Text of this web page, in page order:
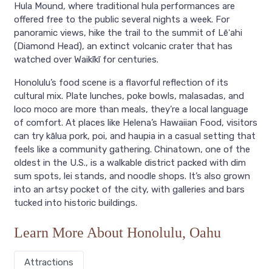
Hula Mound, where traditional hula performances are
offered free to the public several nights a week. For
panoramic views, hike the trail to the summit of Lēʻahi
(Diamond Head), an extinct volcanic crater that has
watched over Waikīkī for centuries.
Honolulu’s food scene is a flavorful reflection of its
cultural mix. Plate lunches, poke bowls, malasadas, and
loco moco are more than meals, they’re a local language
of comfort. At places like Helena’s Hawaiian Food, visitors
can try kālua pork, poi, and haupia in a casual setting that
feels like a community gathering. Chinatown, one of the
oldest in the U.S., is a walkable district packed with dim
sum spots, lei stands, and noodle shops. It’s also grown
into an artsy pocket of the city, with galleries and bars
tucked into historic buildings.
Learn More About Honolulu, Oahu
Attractions